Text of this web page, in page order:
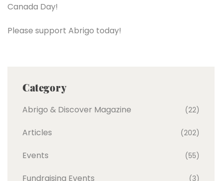
Canada Day!
Please support Abrigo today!
Category
Abrigo & Discover Magazine (22)
Articles (202)
Events (55)
Fundraising Events (3)